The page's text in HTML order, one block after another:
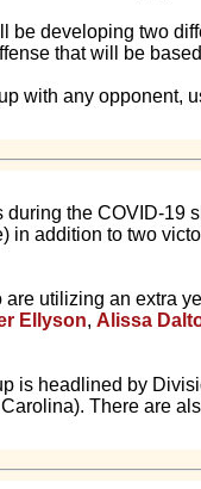
be developing two
that will be
with any opponent,
the COVID-
addition to two
utilizing an extra
Ellyson, Alissa
is headlined by
There are